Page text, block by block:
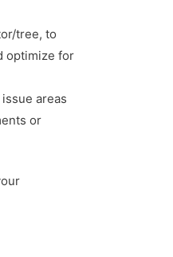
tree, to
optimize for
areas
or